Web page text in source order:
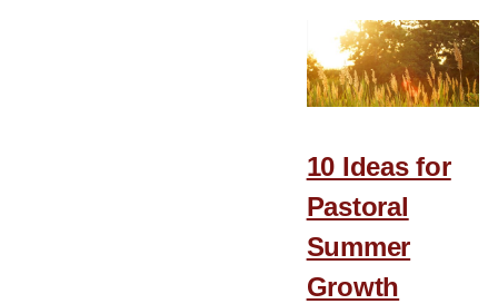
a
Smooth
Pastoral
Transition
10 Ideas for
Pastoral
Summer
Growth